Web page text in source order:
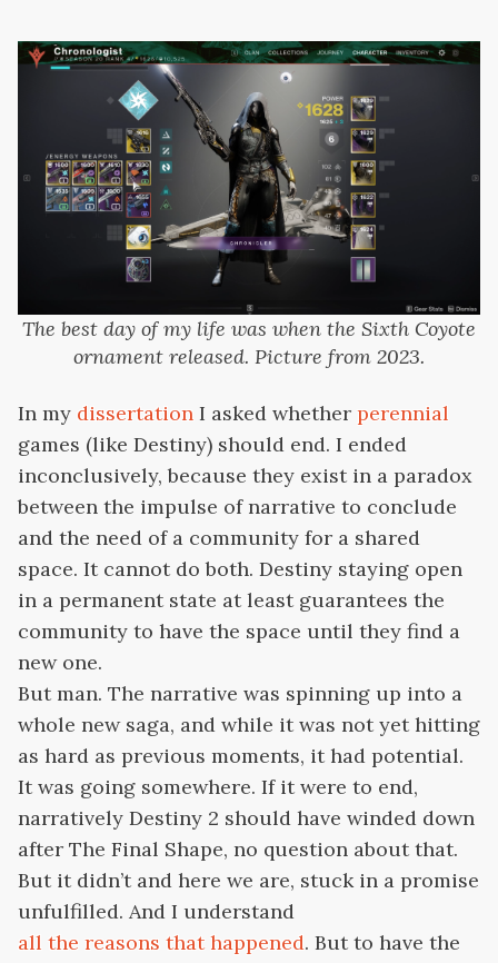
The best day of my life was when the Sixth Coyote
ornament released. Picture from 2023.
In my dissertation I asked whether perennial
games (like Destiny) should end. I ended
inconclusively, because they exist in a paradox
between the impulse of narrative to conclude
and the need of a community for a shared
space. It cannot do both. Destiny staying open
in a permanent state at least guarantees the
community to have the space until they find a
new one.
But man. The narrative was spinning up into a
whole new saga, and while it was not yet hitting
as hard as previous moments, it had potential.
It was going somewhere. If it were to end,
narratively Destiny 2 should have winded down
after The Final Shape, no question about that.
But it didn’t and here we are, stuck in a promise
unfulfilled. And I understand
all the reasons that happened. But to have the